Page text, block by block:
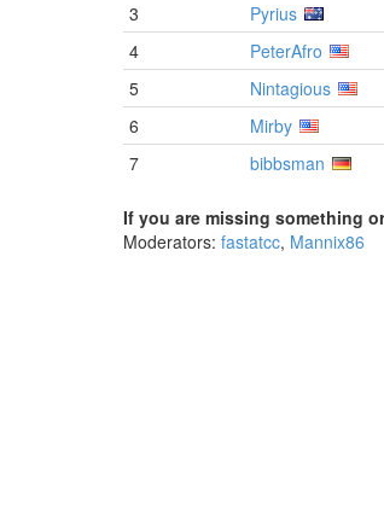
3
Pyrius
4
PeterAfro
5
Nintagious
6
Mirby
7
bibbsman
If you are missing something
Moderators: fastatcc, Mannix86